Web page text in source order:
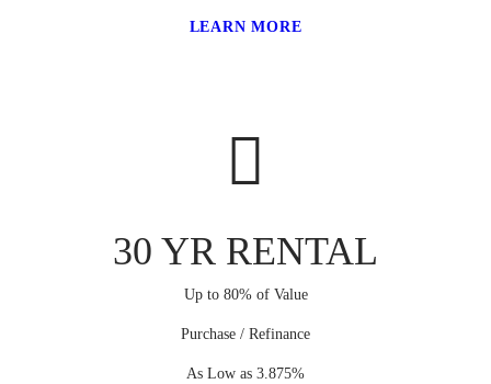
LEARN MORE
30 YR RENTAL
Up to 80% of Value
Purchase / Refinance
As Low as 3.875%